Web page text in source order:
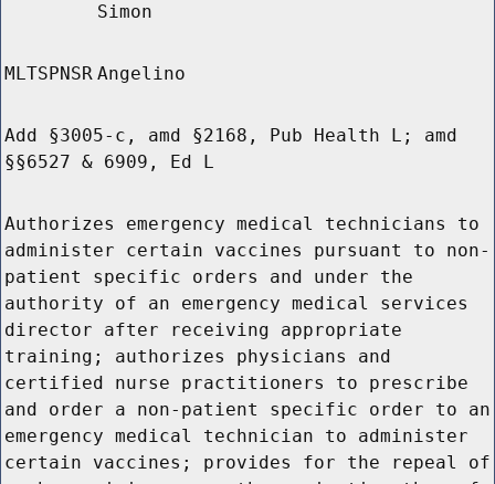
Simon
MLTSPNSR Angelino
Add §3005-c, amd §2168, Pub Health L; amd
§§6527 & 6909, Ed L
Authorizes emergency medical technicians to
administer certain vaccines pursuant to non-
patient specific orders and under the
authority of an emergency medical services
director after receiving appropriate
training; authorizes physicians and
certified nurse practitioners to prescribe
and order a non-patient specific order to an
emergency medical technician to administer
certain vaccines; provides for the repeal of